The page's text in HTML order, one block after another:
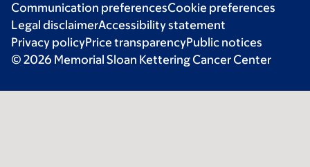
Communication preferencesCookie preferences
Legal disclaimerAccessibility statement
Privacy policyPrice transparencyPublic notices
© 2026 Memorial Sloan Kettering Cancer Center